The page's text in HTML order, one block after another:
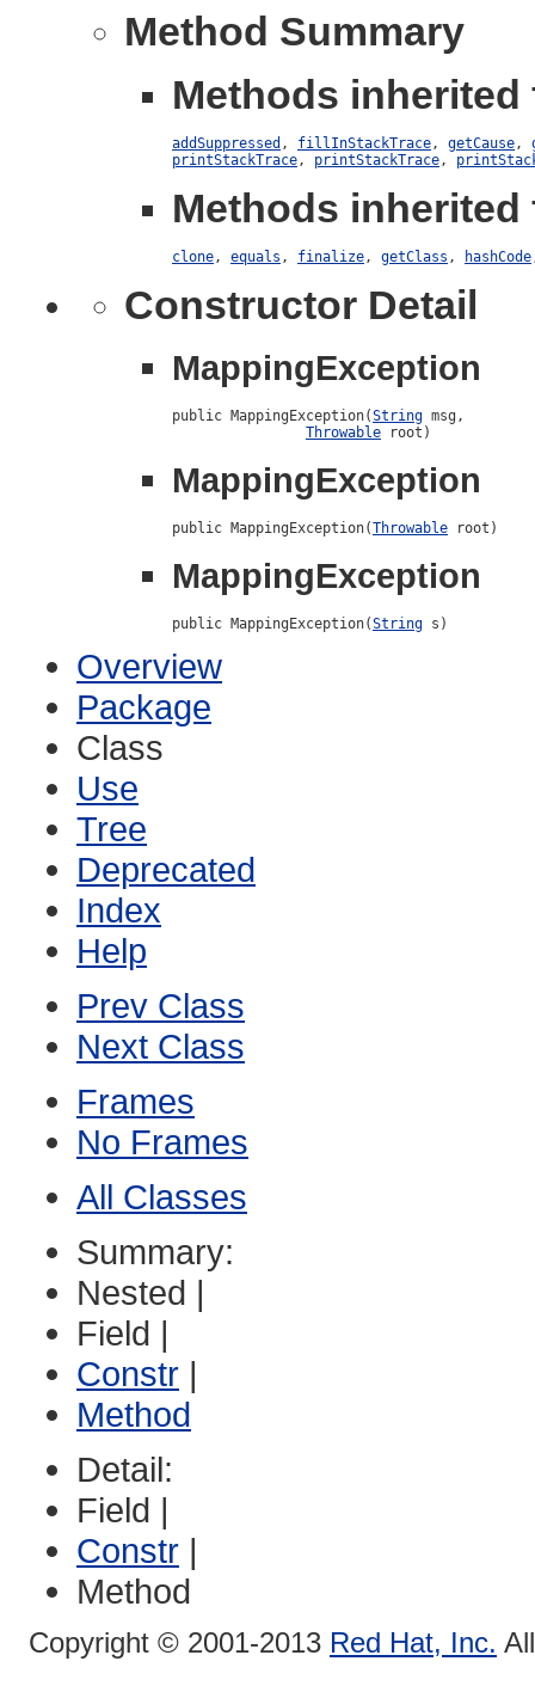
Method Summary
Methods
addSuppressed , fillInStackTrace, getCause,
printStackTrace, printStackTrace,
Methods
clone, equals , finalize, getClass , hashCode
Constructor Detail
MappingException
public MappingException(String msg,
Throwable root)
MappingException
public MappingException(Throwable root)
MappingException
public MappingException(String s)
Overview
Package
Class
Use
Tree
Deprecated
Index
Help
Prev Class
Next Class
Frames
No Frames
All Classes
Summary:
Nested |
Field |
Constr |
Method
Detail:
Field |
Constr |
Method
Copyright © 2001-2013 Red Hat, Inc.